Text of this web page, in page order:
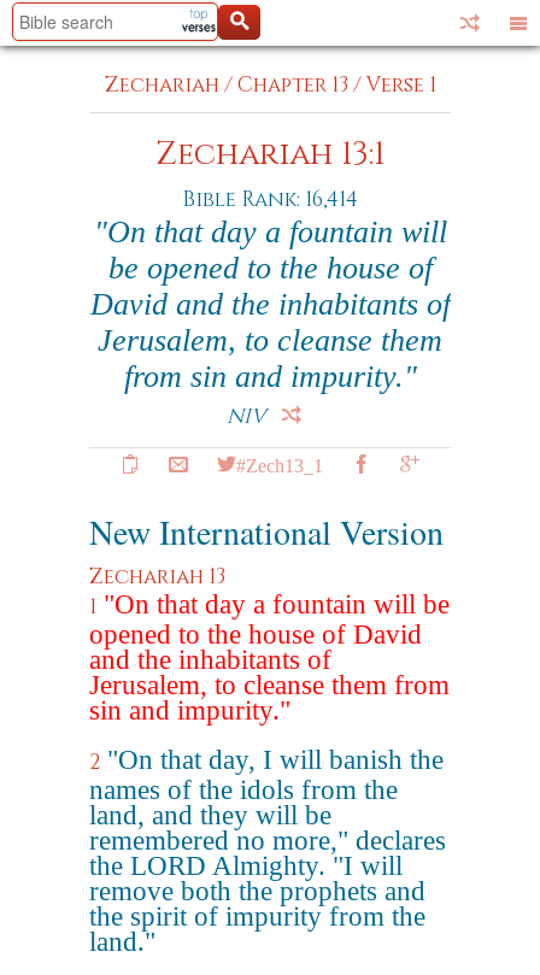
Zechariah /Chapter 13 /Verse 1
Zechariah 13:1
Bible Rank: 16,414
"On that day a fountain will
be opened to the house of
David and the inhabitants of
Jerusalem, to cleanse them
from sin and impurity."
NIV
#Zech13_1
New International Version
Zechariah 13
1 "On that day a fountain will be
opened to the house of David
and the inhabitants of
Jerusalem, to cleanse them from
sin and impurity."
2 "On that day, I will banish the
names of the idols from the
land, and they will be
remembered no more," declares
the LORD Almighty. "I will
remove both the prophets and
the spirit of impurity from the
land."